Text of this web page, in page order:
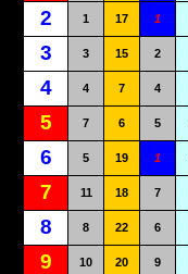
2 1 17 1
3 3 15 2
4 4 7 4
5 7 6 5
6 5 19 1
7 11 18 7
8 8 22 6
9 10 20 9